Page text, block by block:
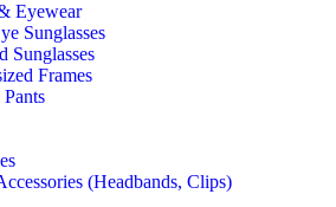
Eyewear
Sunglasses
Sunglasses
Frames
(Headbands, Clips)